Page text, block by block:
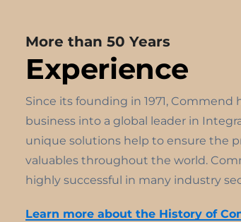
More than 50 Years
Experience
Since its founding in 1971,
business into a global leader in
unique solutions help to ensure the
valuables throughout the world.
highly successful in many industry
Learn more about the History of